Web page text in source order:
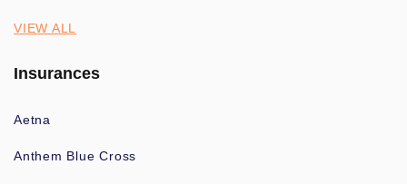
VIEW ALL
Insurances
Aetna
Anthem Blue Cross